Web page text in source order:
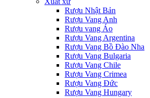
Rượu Nhật Bản
Rượu Vang Anh
Rượu vang Áo
Rượu Vang Argentina
Rượu Vang Bồ Đào Nha
Rượu Vang Bulgaria
Rượu Vang Chile
Rượu Vang Crimea
Rượu Vang Đức
Rượu Vang Hungary